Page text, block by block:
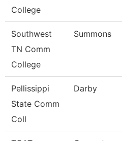
College
Southwest
TN Comm
College
Summons
Pellissippi
State Comm
Coll
Darby